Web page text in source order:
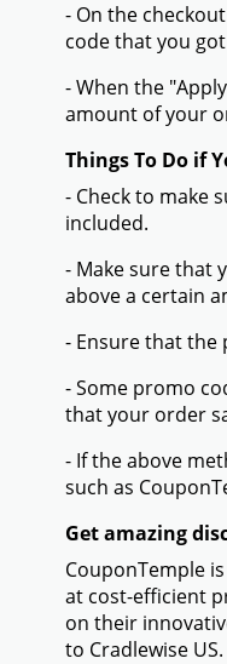
- On the
code that you
- When the
amount of your
Things To Do if
- Check to make
included.
- Make sure that
above a certain
- Ensure that the
- Some promo
that your order
- If the above
such as
Get amazing
CouponTemple
at cost-efficient
on their
to Cradlewise US.